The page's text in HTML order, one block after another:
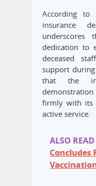
According to
insurance
underscores
dedication to
deceased
support
that the
firmly with its
active service.
ALSO READ
Concludes